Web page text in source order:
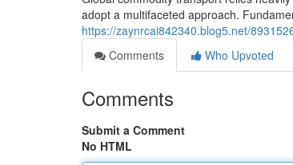
adopt a multifaceted approach.
https://zaynrcai842340.blog5.net/
Comments
Who Upvoted
Comments
Submit a Comment
No HTML